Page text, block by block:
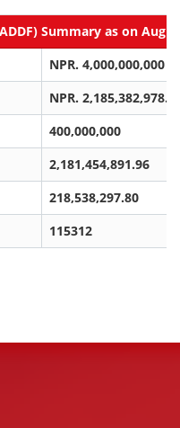
Summary as on Aug
NPR. 4,000,000,000
NPR.
400,000,000
2,181,454,891.96
218,538,297.80
115312